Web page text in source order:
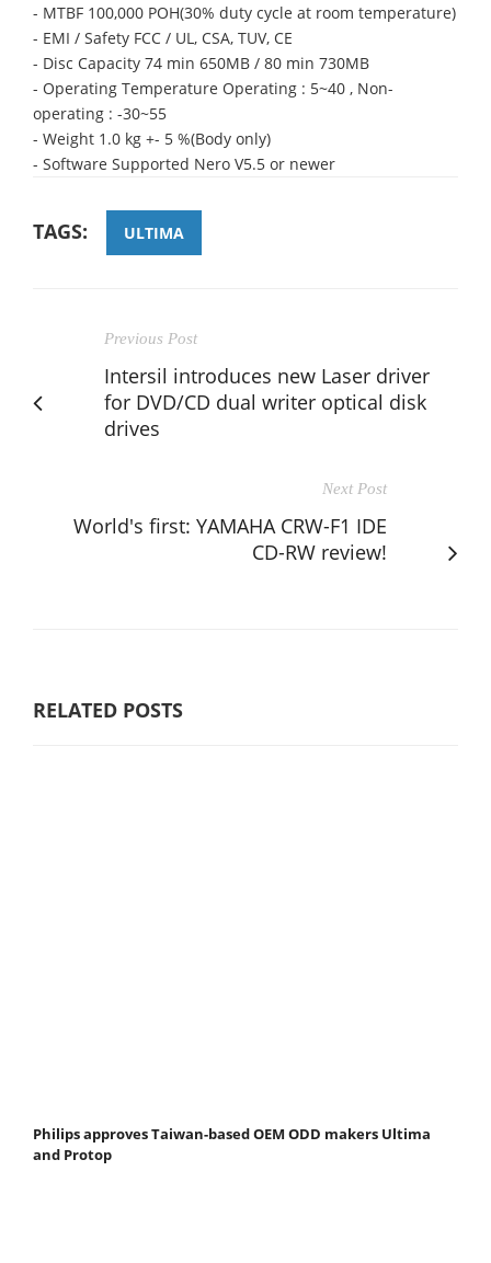
- MTBF 100,000 POH(30% duty cycle at room temperature)
- EMI / Safety FCC / UL, CSA, TUV, CE
- Disc Capacity 74 min 650MB / 80 min 730MB
- Operating Temperature Operating : 5~40 , Non-
operating : -30~55
- Weight 1.0 kg +- 5 %(Body only)
- Software Supported Nero V5.5 or newer
TAGS: ULTIMA
Previous Post
Intersil introduces new Laser driver
for DVD/CD dual writer optical disk
drives
Next Post
World's first: YAMAHA CRW-F1 IDE
CD-RW review!
RELATED POSTS
Philips approves Taiwan-based OEM ODD makers Ultima
and Protop